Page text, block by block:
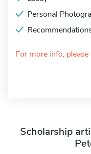
Personal
For more info,
Scholarship